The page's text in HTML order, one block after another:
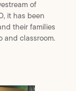
of
it has been
their families
and classroom.